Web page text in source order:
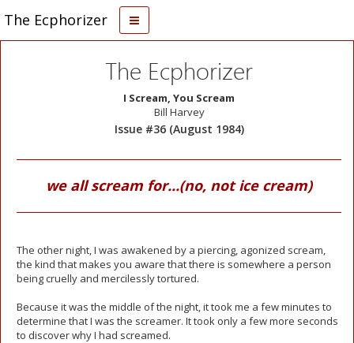
The Ecphorizer
The Ecphorizer
I Scream, You Scream
Bill Harvey
Issue #36 (August 1984)
we all scream for...(no, not ice cream)
The other night, I was awakened by a piercing, agonized scream,
the kind that makes you aware that there is somewhere a person
being cruelly and mercilessly tortured.
Because it was the middle of the night, it took me a few minutes to
determine that I was the screamer. It took only a few more seconds
to discover why I had screamed.